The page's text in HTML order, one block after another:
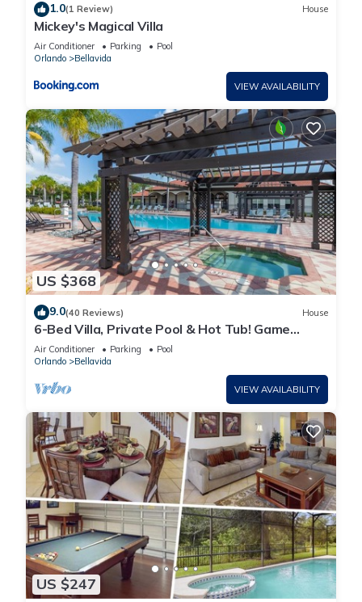
1.0(1 Review) House
Mickey's Magical Villa
Air Conditioner Parking
Pool
Orlando
Bellavida
VIEW AVAILABILITY
US $368
9.0(40 Reviews) House
6-Bed Villa, Private Pool & Hot Tub! Game
Room | Gated Resort near Disney
Air Conditioner Parking
Pool
Orlando
Bellavida
VIEW AVAILABILITY
US $247